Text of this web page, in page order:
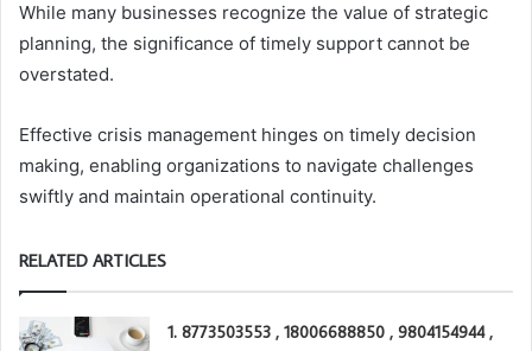
While many businesses recognize the value of strategic
planning, the significance of timely support cannot be
overstated.
Effective crisis management hinges on timely decision
making, enabling organizations to navigate challenges
swiftly and maintain operational continuity.
RELATED ARTICLES
1. 8773503553 , 18006688850 , 9804154944 ,